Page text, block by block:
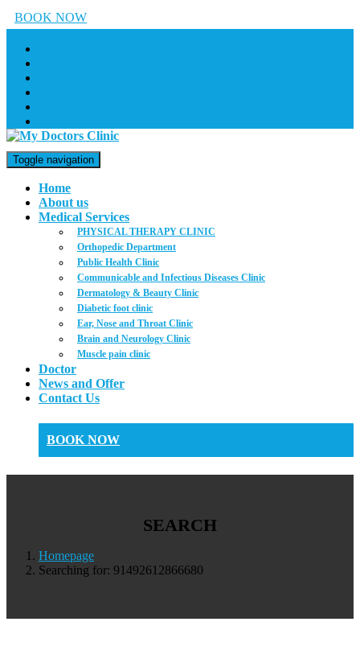
BOOK NOW
Toggle navigation
Home
About us
Medical Services
PHYSICAL THERAPY CLINIC
Orthopedic Department
Public Health Clinic
Communicable and Infectious Diseases Clinic
Dermatology & Beauty Clinic
Diabetic foot clinic
Ear, Nose and Throat Clinic
Brain and Neurology Clinic
Muscle pain clinic
Doctor
News and Offer
Contact Us
BOOK NOW
SEARCH
Homepage
Searching for: 91492612866680